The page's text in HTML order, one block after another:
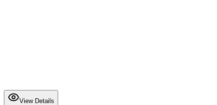
View Details